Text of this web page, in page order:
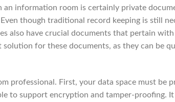
information room is certainly private
though traditional record keeping is still
also have crucial documents that pertain
for these documents, as they can be
professional. First, your data space must be
to support encryption and tamper-proofing.